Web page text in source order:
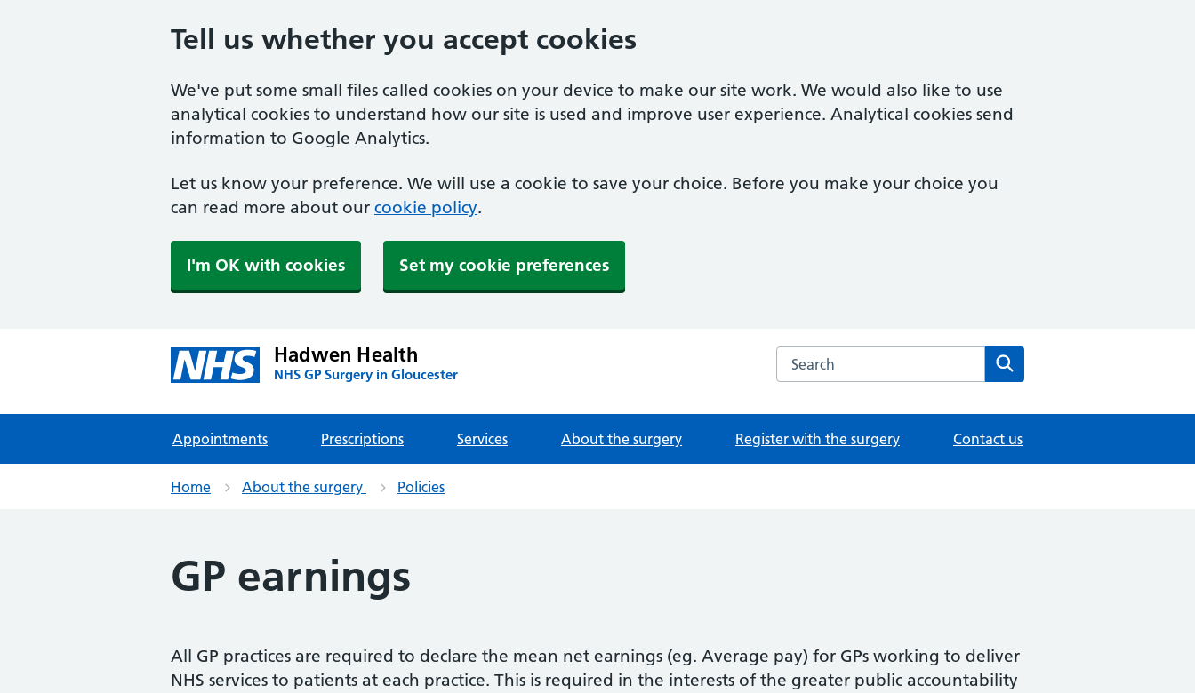
Tell us whether you accept cookies
We've put some small files called cookies on your device to make our site work. We would also like to use
analytical cookies to understand how our site is used and improve user experience. Analytical cookies send
information to Google Analytics.
Let us know your preference. We will use a cookie to save your choice. Before you make your choice you
can read more about our cookie policy.
I'm OK with cookies Set my cookie preferences
Hadwen Health
NHS GP Surgery in Gloucester
Search the Hadwen Health website
Appointments Prescriptions Services About the surgery Register with the surgery Contact us
Home About the surgery Policies
GP earnings
All GP practices are required to declare the mean net earnings (eg. Average pay) for GPs working to deliver
NHS services to patients at each practice. This is required in the interests of the greater public accountability